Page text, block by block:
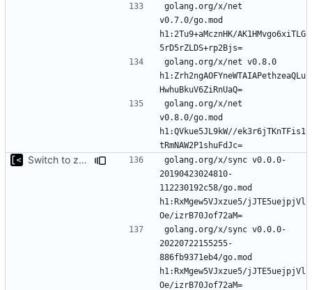
golang.org/x/net
v0.7.0/go.mod
h1:2Tu9+aMcznHK/AK1HMvgo6xiTLG
golang.org/x/net v0.8.0
h1:Zrh2ngAOFYneWTAIAPethzeaQLu
golang.org/x/net
v0.8.0/go.mod
h1:QVkue5JL9kW//ek3r6jTKnTFis1
Switch to zerolog
golang.org/x/sync v0.0.0-
20190423024810-
112230192c58/go.mod
h1:RxMgew5VJxzue5/jJTE5uejpjVl
golang.org/x/sync v0.0.0-
20220722155255-
886fb9371eb4/go.mod
h1:RxMgew5VJxzue5/jJTE5uejpjVl